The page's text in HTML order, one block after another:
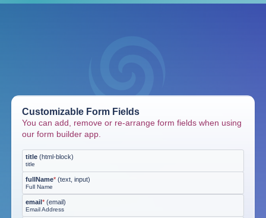
Customizable Form Fields
You can add, remove or re-arrange form fields when using
our form builder app.
title (html-block)
title
fullName* (text, input)
Full Name
email* (email)
Email Address